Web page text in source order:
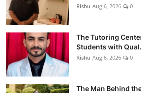
Rishu Aug 6, 2026 0
The Tutoring
Students with
Rishu Aug 6, 2026 0
The Man Behind